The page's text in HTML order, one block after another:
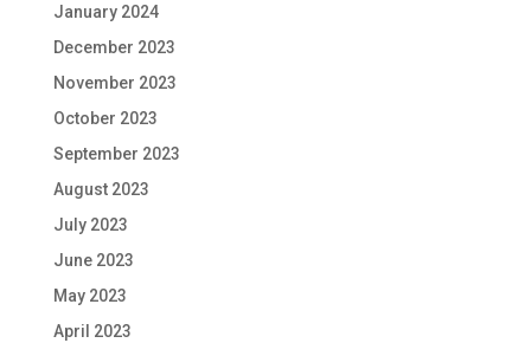
January 2024
December 2023
November 2023
October 2023
September 2023
August 2023
July 2023
June 2023
May 2023
April 2023